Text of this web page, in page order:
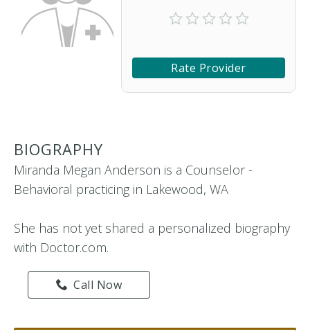
Rate Provider
BIOGRAPHY
Miranda Megan Anderson is a Counselor -
Behavioral practicing in Lakewood, WA
She has not yet shared a personalized biography
with Doctor.com.
Call Now